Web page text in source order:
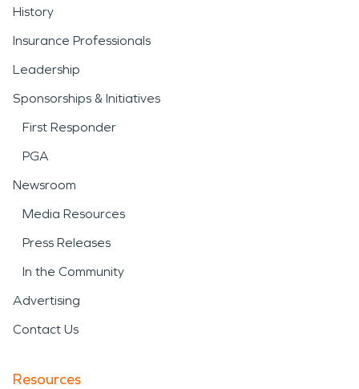
History
Insurance Professionals
Leadership
Sponsorships & Initiatives
First Responder
PGA
Newsroom
Media Resources
Press Releases
In the Community
Advertising
Contact Us
Resources